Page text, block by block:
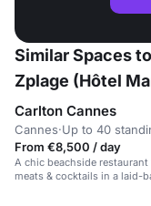
Similar Spaces
Zplage (Hôtel
Carlton Cannes
Cannes·Up to 40
From €8,500 / day
A chic beachside
meats & cocktails in a laid-